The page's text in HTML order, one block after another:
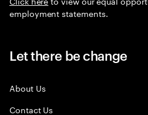
employment statements.
Let there be change
About Us
Contact Us